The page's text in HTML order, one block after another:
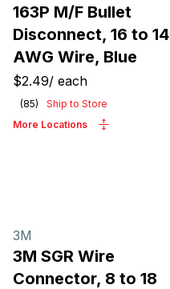
163P M/F Bullet
Disconnect, 16 to 14
AWG Wire, Blue
$2.49/ each
(85)
Ship to Store
More Locations
3M
3M SGR Wire
Connector, 8 to 18